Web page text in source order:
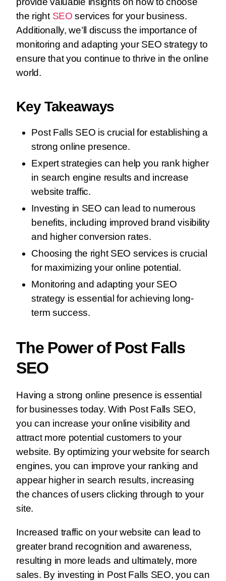
the right SEO services for your business.
Additionally, we’ll discuss the importance of
monitoring and adapting your SEO strategy to
ensure that you continue to thrive in the online
world.
Key Takeaways
Post Falls SEO is crucial for establishing a
strong online presence.
Expert strategies can help you rank higher
in search engine results and increase
website traffic.
Investing in SEO can lead to numerous
benefits, including improved brand visibility
and higher conversion rates.
Choosing the right SEO services is crucial
for maximizing your online potential.
Monitoring and adapting your SEO
strategy is essential for achieving long-
term success.
The Power of Post Falls
SEO
Having a strong online presence is essential
for businesses today. With Post Falls SEO,
you can increase your online visibility and
attract more potential customers to your
website. By optimizing your website for search
engines, you can improve your ranking and
appear higher in search results, increasing
the chances of users clicking through to your
site.
Increased traffic on your website can lead to
greater brand recognition and awareness,
resulting in more leads and ultimately, more
sales. By investing in Post Falls SEO, you can